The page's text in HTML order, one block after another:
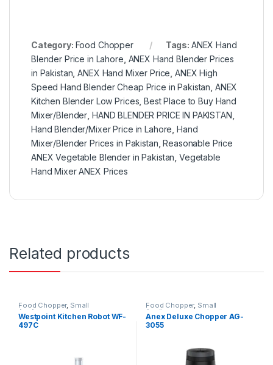
Category: Food Chopper Tags: ANEX Hand
Blender Price in Lahore ANEX Hand Blender Prices
in Pakistan ,ANEX Hand Mixer Price ANEX High
Speed Hand Blender Cheap Price in Pakistan ANEX
Kitchen Blender Low Prices ,Best Place to Buy Hand
Mixer/Blender HAND BLENDER PRICE IN PAKISTAN
Hand Blender/Mixer Price in Lahore Hand
Mixer/Blender Prices in Pakistan ,Reasonable Price
ANEX Vegetable Blender in Pakistan Vegetable
Hand Mixer ANEX Prices
Related products
Food Chopper, Small
Appliances
Westpoint Kitchen Robot WF-
497C
Food Chopper, Small
Appliances
Anex Deluxe Chopper AG-
3055